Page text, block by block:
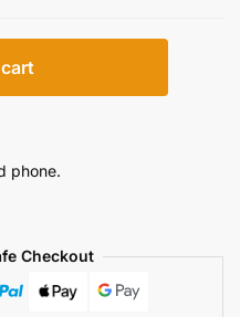
phone.
Checkout